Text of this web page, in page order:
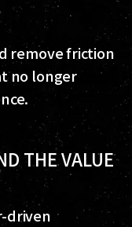
remove friction
no longer
THE VALUE
driven